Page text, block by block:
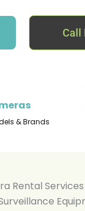
Call
& Brands